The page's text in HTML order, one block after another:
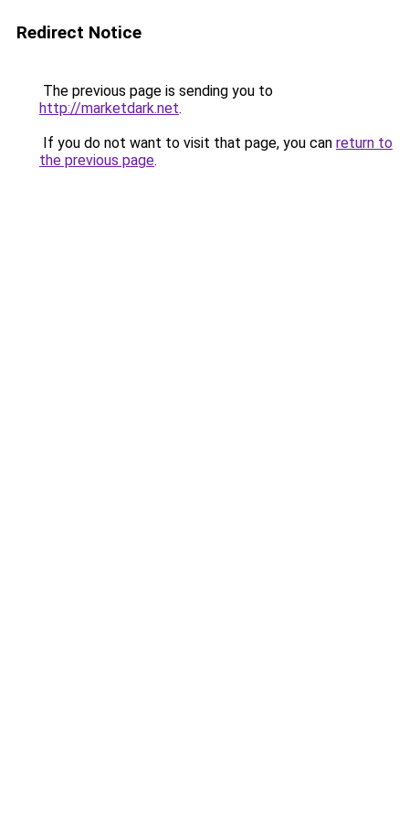
Redirect Notice
The previous page is sending you to
http://marketdark.net.
If you do not want to visit that page, you can return to
the previous page.